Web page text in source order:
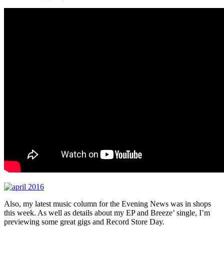
Also, my latest music column for the Evening News was in shops
this week. As well as details about my EP and Breeze’ single, I’m
previewing some great gigs and Record Store Day.